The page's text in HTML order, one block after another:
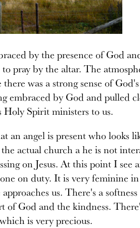
by the presence of God
pray by the altar. The
was a strong sense of
embraced by God and pulled
Holy Spirit ministers to us.
an angel is present who looks
actual church a he is not
on Jesus. At this point I see
on duty. It is very feminine
us. There's a
God and the kindness.
is very precious.